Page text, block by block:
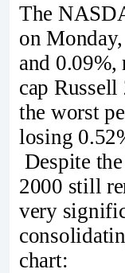
The
on
and
cap
the worst
losing
Despite
2000 still
very
chart: